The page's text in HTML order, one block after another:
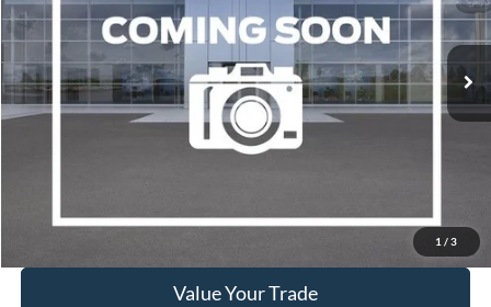
1 / 3
Available 92,856 mi Ext. Int.
$16,995
WISCASSET PRICE
Get More Details
Value Your Trade